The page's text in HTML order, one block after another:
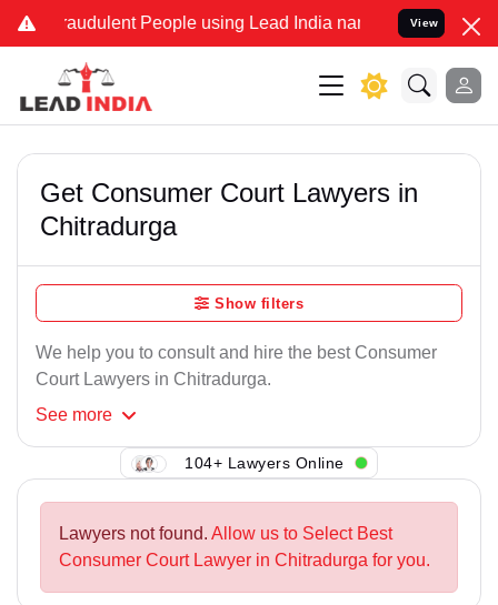
Fraudulent People using Lead India name to Resolve your
View
Get Consumer Court Lawyers in
Chitradurga
Show filters
We help you to consult and hire the best Consumer
Court Lawyers in Chitradurga.
See more
104+ Lawyers Online
Lawyers not found. Allow us to Select Best
Consumer Court Lawyer in Chitradurga for you.